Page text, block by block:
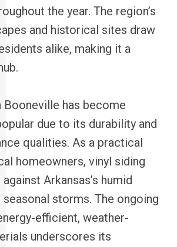
the year. The region’s
and historical sites draw
alike, making it a
Booneville has become
due to its durability and
qualities. As a practical
homeowners, vinyl siding
Arkansas’s humid
seasonal storms. The ongoing
efficient, weather-
underscores its